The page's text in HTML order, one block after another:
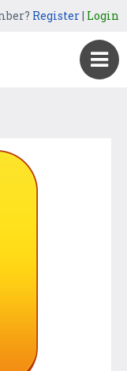
Register| Login